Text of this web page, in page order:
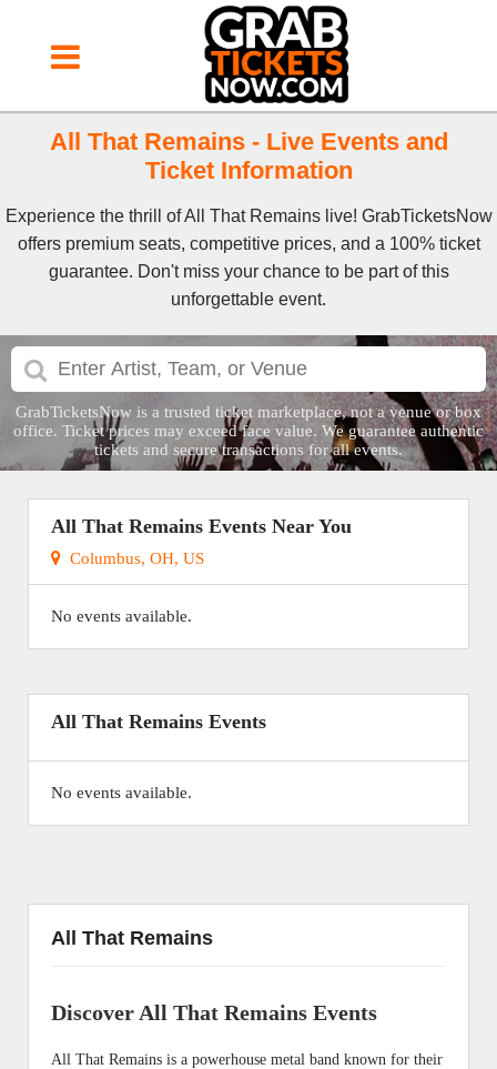
All That Remains - Live Events and
Ticket Information
Experience the thrill of All That Remains live! GrabTicketsNow
offers premium seats, competitive prices, and a 100% ticket
guarantee. Don't miss your chance to be part of this
unforgettable event.
GrabTicketsNow is a trusted ticket marketplace, not a venue or box
office. Ticket prices may exceed face value. We guarantee authentic
tickets and secure transactions for all events.
All That Remains Events Near You
Columbus, OH, US
No events available.
All That Remains Events
No events available.
All That Remains
Discover All That Remains Events
All That Remains is a powerhouse metal band known for their